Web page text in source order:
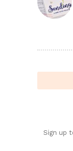
Sign up